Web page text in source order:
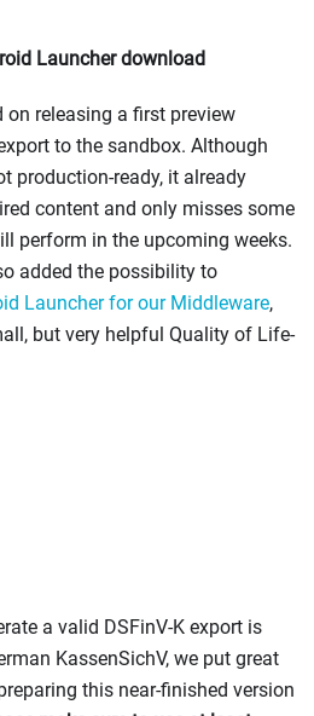
Launcher download
releasing a first preview
to the sandbox. Although
production-ready, it already
content and only misses some
perform in the upcoming weeks.
added the possibility to
Launcher for our Middleware,
but very helpful Quality of Life-
a valid DSFinV-K export is
KassenSichV, we put great
this near-finished version